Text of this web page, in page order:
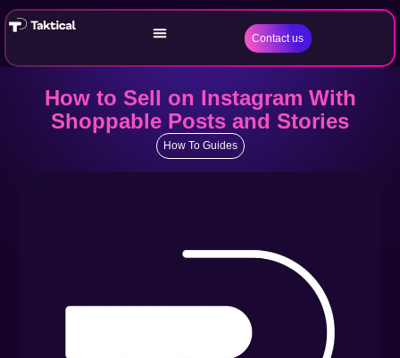
Contact us
How to Sell on Instagram With
Shoppable Posts and Stories
How To Guides